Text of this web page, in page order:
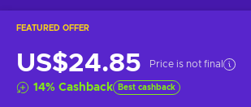
FEATURED OFFER
US$24.85 Price is not final
14% Cashback Best cashback